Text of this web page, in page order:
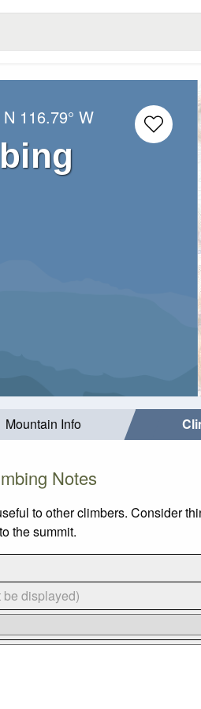
116.79° W
Mountain Info
Notes
to other climbers. Consider
the summit.
be displayed)